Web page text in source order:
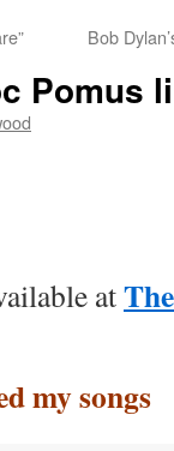
Bob
Pomus
at
songs